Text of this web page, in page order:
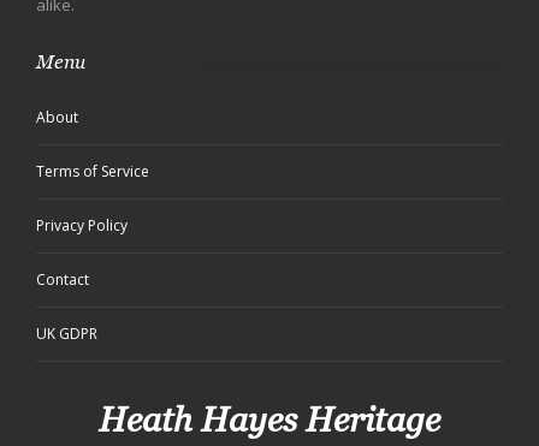
alike.
Menu
About
Terms of Service
Privacy Policy
Contact
UK GDPR
Heath Hayes Heritage